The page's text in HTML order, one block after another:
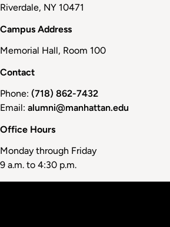
Riverdale, NY 10471
Campus Address
Memorial Hall, Room 100
Contact
Phone: (718) 862-7432
Email: alumni@manhattan.edu
Office Hours
Monday through Friday
9 a.m. to 4:30 p.m.